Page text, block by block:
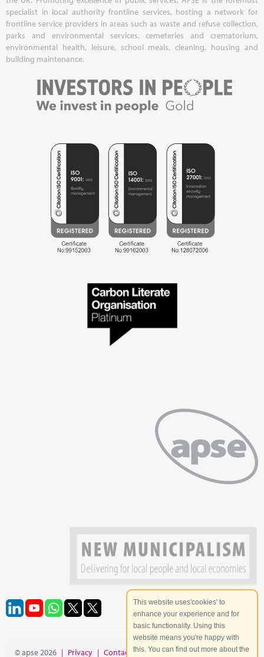
specialist in local authority frontline services, hosting a network for
frontline service providers in areas such as waste and refuse collection,
parks and environmental services, cemeteries and crematorium,
environmental health, leisure, school meals, cleaning, housing and
building maintenance.
© apse 2026 | Privacy | Contact | Site Map
This website uses'cookies' to
enhance your experience and for
basic functionality. Using this
website means you're happy with
this. You can find out more about the